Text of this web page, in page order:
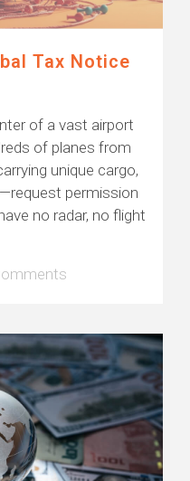
Tax Notice
of a vast airport
of planes from
unique cargo,
permission
no radar, no flight